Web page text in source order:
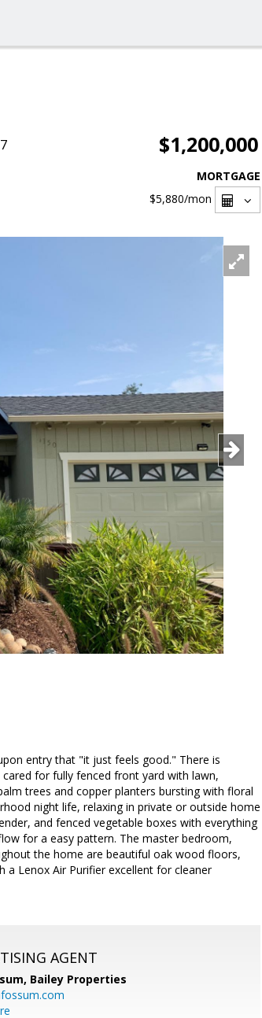
$1,200,000
MORTGAGE
$5,880/mon
entry that "it just feels good." There is
for fully fenced front yard with lawn,
trees and copper planters bursting with floral
night life, relaxing in private or outside home
and fenced vegetable boxes with everything
for a easy pattern. The master bedroom,
the home are beautiful oak wood floors,
Lenox Air Purifier excellent for cleaner
AGENT
Bailey Properties